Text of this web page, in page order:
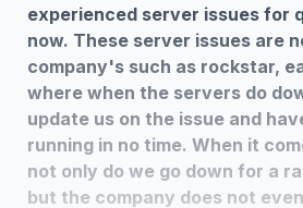
experienced server issues for
now. These server issues are
company's such as rockstar,
where when the servers do
update us on the issue and
running in no time. When it
not only do we go down for a
but the company does not